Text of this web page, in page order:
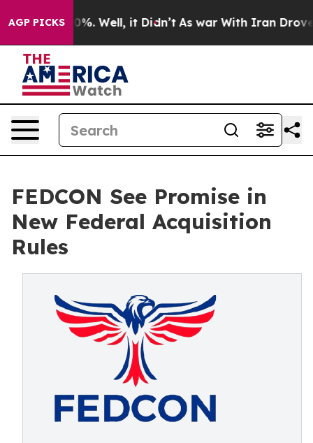
AGP PICKS
40%. Well, it Didn’t As war With Iran Drove oil
FEDCON See Promise in
New Federal Acquisition
Rules